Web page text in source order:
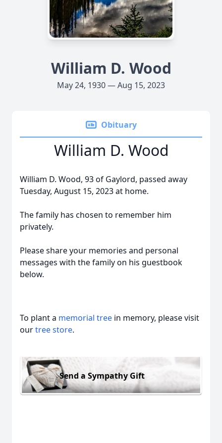
William D. Wood
May 24, 1930 — Aug 15, 2023
Obituary
William D. Wood
William D. Wood, 93 of Gaylord, passed away
Tuesday, August 15, 2023 at home.
The family has chosen to remember him
privately.
Please share your memories and personal
messages with the family on his guestbook
below.
To plant a memorial tree in memory, please visit
ourtree store.
Send a Sympathy Gift